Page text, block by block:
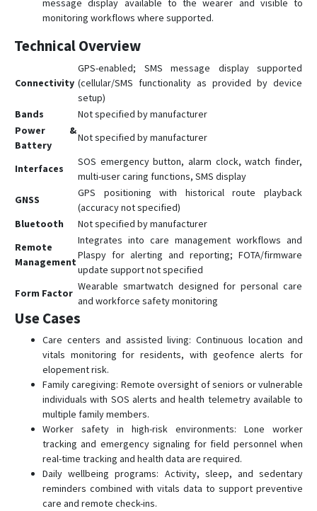
message display available to the wearer and visible to
monitoring workflows where supported.
Technical Overview
Connectivity
GPS-enabled; SMS message display supported
(cellular/SMS functionality as provided by device
setup)
Bands
Not specified by manufacturer
Power &
Battery
Not specified by manufacturer
Interfaces
SOS emergency button, alarm clock, watch finder,
multi-user caring functions, SMS display
GNSS
GPS positioning with historical route playback
(accuracy not specified)
Bluetooth
Not specified by manufacturer
Remote
Management
Integrates into care management workflows and
Plaspy for alerting and reporting; FOTA/firmware
update support not specified
Form Factor
Wearable smartwatch designed for personal care
and workforce safety monitoring
Use Cases
Care centers and assisted living: Continuous location and
vitals monitoring for residents, with geofence alerts for
elopement risk.
Family caregiving: Remote oversight of seniors or vulnerable
individuals with SOS alerts and health telemetry available to
multiple family members.
Worker safety in high-risk environments: Lone worker
tracking and emergency signaling for field personnel when
real-time tracking and health data are required.
Daily wellbeing programs: Activity, sleep, and sedentary
reminders combined with vitals data to support preventive
care and remote check-ins.